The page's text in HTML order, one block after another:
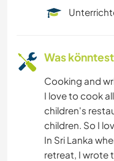
Was
Cooking and
I love to cook
children's
children. So I
In Sri Lanka
retreat, I wrote